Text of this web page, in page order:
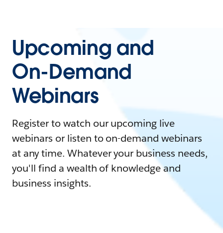
Upcoming and
On-Demand
Webinars
Register to watch our upcoming live
webinars or listen to on-demand webinars
at any time. Whatever your business needs,
you'll find a wealth of knowledge and
business insights.